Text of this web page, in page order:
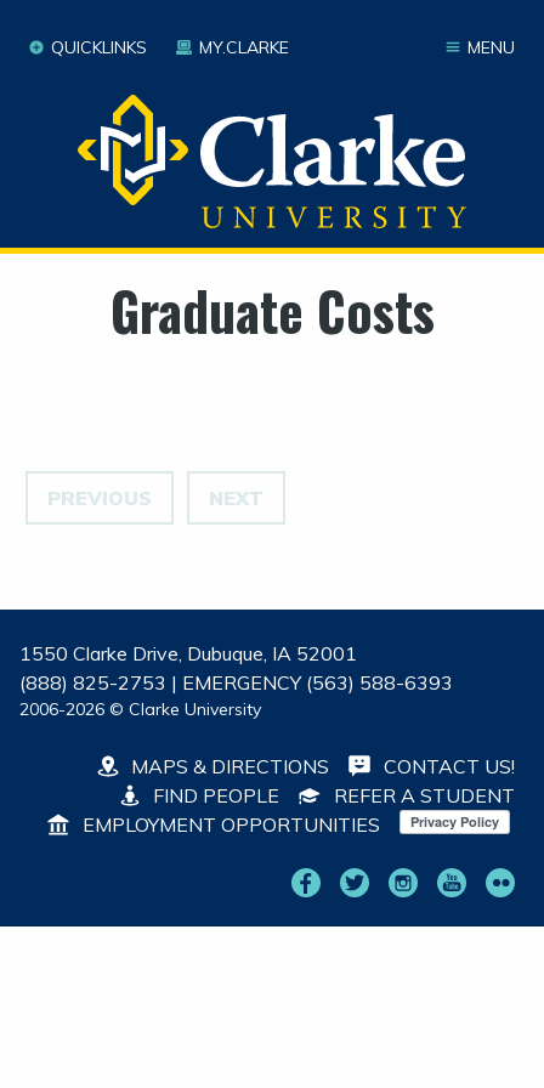
MENU
QUICKLINKS MY.CLARKE
Graduate Costs
PREVIOUS NEXT
1550 Clarke Drive, Dubuque, IA 52001
(888) 825-2753 | EMERGENCY (563) 588-6393
2006-2026 © Clarke University
MAPS & DIRECTIONS
CONTACT US!
FIND PEOPLE
REFER A STUDENT
EMPLOYMENT OPPORTUNITIES